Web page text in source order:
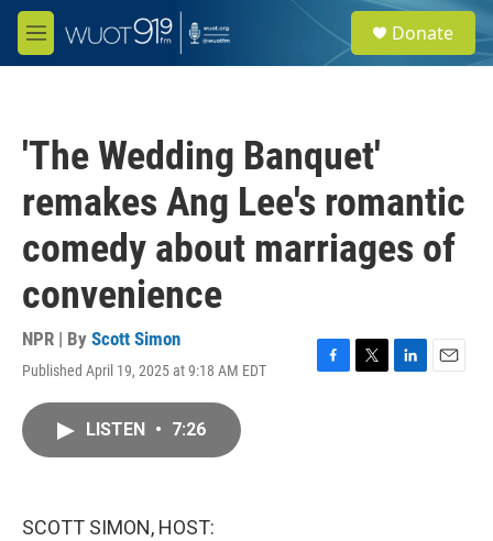
Skip to main content
M
e
e
a
Donate
'The Wedding Banquet'
remakes Ang Lee's romantic
comedy about marriages of
convenience
NPR | By Scott Simon
Published April 19, 2025 at 9:18 AM EDT
F
T
L
E
LISTEN • 7:26
SCOTT SIMON, HOST: